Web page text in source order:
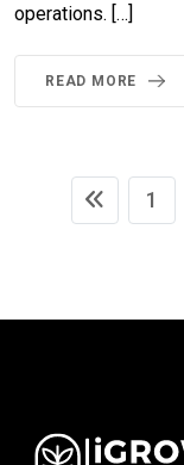
operations. […]
READ MORE
1